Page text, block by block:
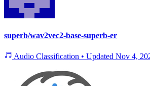
superb/wav2vec2-base-superb-er
Audio Classification • Updated Nov 4,